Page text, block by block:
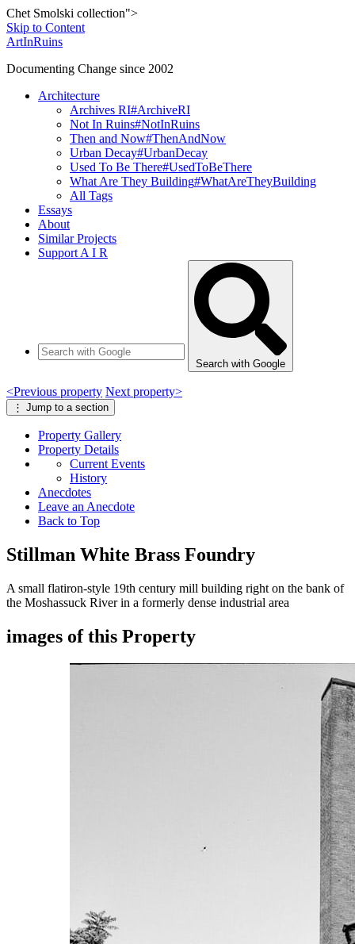
Chet Smolski collection">
Skip to Content
ArtInRuins
Documenting Change since 2002
Architecture
Archives RI#ArchiveRI
Not In Ruins#NotInRuins
Then and Now#ThenAndNow
Urban Decay#UrbanDecay
Used To Be There#UsedToBeThere
What Are They Building#WhatAreTheyBuilding
All Tags
Essays
About
Similar Projects
Support A I R
Search with Google
<Previous property Next property>
⋮ Jump to a section
Property Gallery
Property Details
Current Events
History
Anecdotes
Leave an Anecdote
Back to Top
Stillman White Brass Foundry
A small flatiron-style 19th century mill building right on the bank of
the Moshassuck River in a formerly dense industrial area
images of this Property